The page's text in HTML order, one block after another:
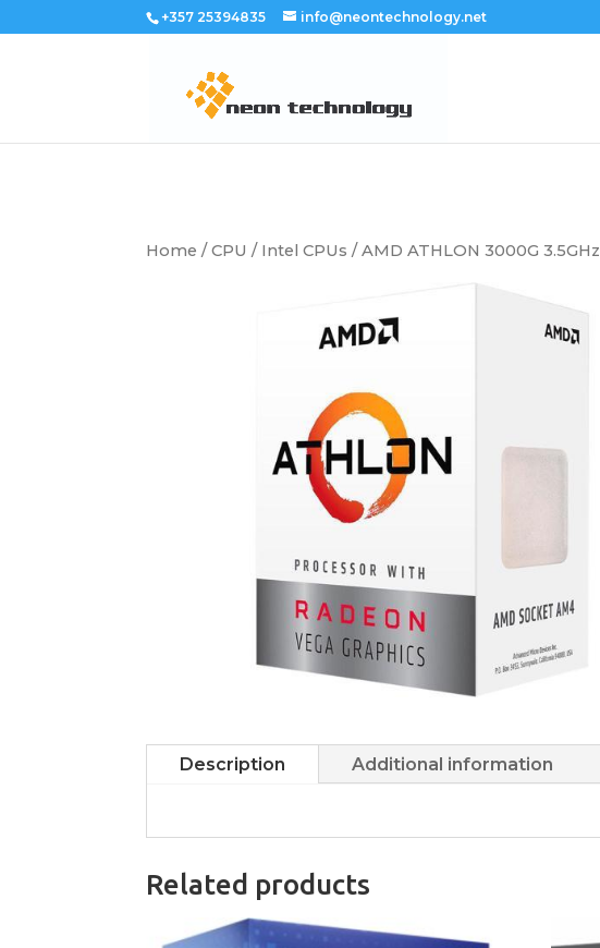
+357 25394835 info@neontechnology.net
Home /CPU / Intel CPUs / AMD ATHLON 3000G 3.5GHz
Description Additional information
Related products